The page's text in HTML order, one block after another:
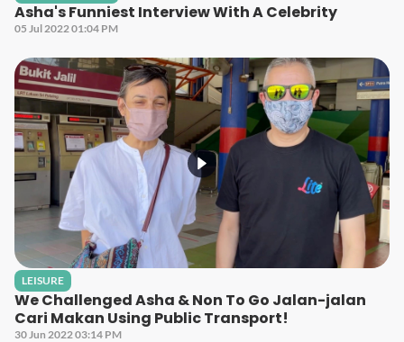
Asha's Funniest Interview With A Celebrity
05 Jul 2022 01:04 PM
LEISURE
We Challenged Asha & Non To Go Jalan-jalan
Cari Makan Using Public Transport!
30 Jun 2022 03:14 PM